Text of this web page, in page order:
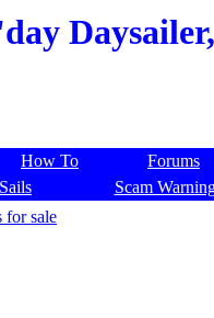
How To Forums
Sails Scam
for sale